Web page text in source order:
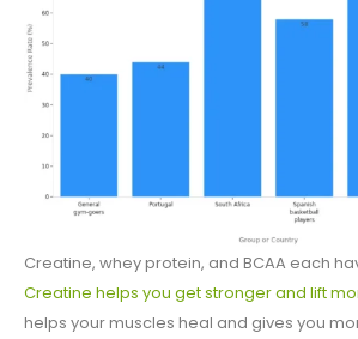
Creatine, whey protein, and BCAA each
Creatine helps you get stronger and lift
helps your muscles heal and gives you